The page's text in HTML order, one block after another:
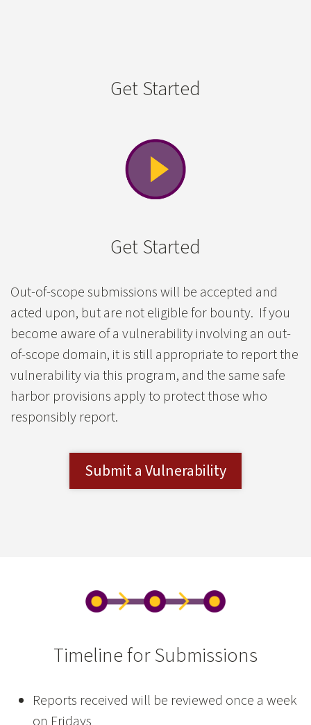
Get Started
Get Started
Out-of-scope submissions will be accepted and
acted upon, but are not eligible for bounty. If you
become aware of a vulnerability involving an out-
of-scope domain, it is still appropriate to report the
vulnerability via this program, and the same safe
harbor provisions apply to protect those who
responsibly report.
Submit a Vulnerability
Timeline for Submissions
Reports received will be reviewed once a week